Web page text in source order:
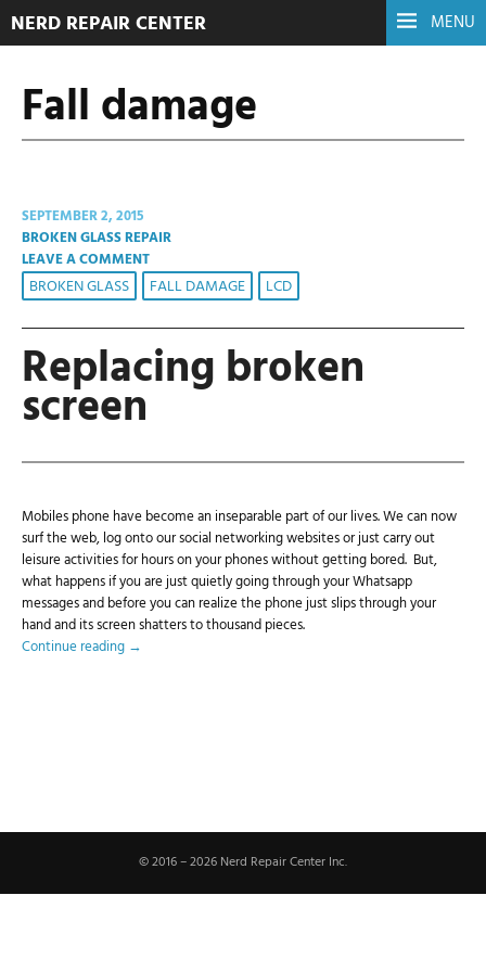
MENU
NERD REPAIR CENTER
Fall damage
SEPTEMBER 2, 2015
BROKEN GLASS REPAIR
LEAVE A COMMENT
BROKEN GLASS FALL DAMAGE LCD
Replacing broken
screen
Mobiles phone have become an inseparable part of our lives. We can now
surf the web, log onto our social networking websites or just carry out
leisure activities for hours on your phones without getting bored. But,
what happens if you are just quietly going through your Whatsapp
messages and before you can realize the phone just slips through your
hand and its screen shatters to thousand pieces.
Continue reading →
© 2016 – 2026 Nerd Repair Center Inc.